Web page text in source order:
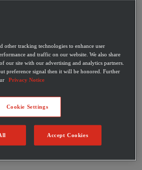
Retailers
& Marketing
other tracking technologies to enhance user
and traffic on our website. We also share
our site with our advertising and analytics partners.
preference signal then it will be honored. Further
Privacy Notice
Cookie Settings
Accept Cookies